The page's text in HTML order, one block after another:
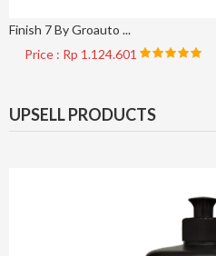
Finish 7 By Groauto ...
Price : Rp 1.124.601
UPSELL PRODUCTS